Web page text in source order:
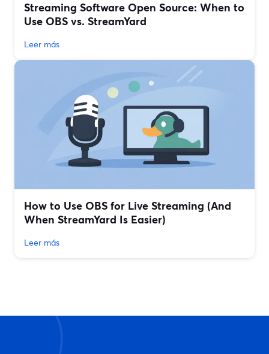
Streaming Software Open Source: When to
Use OBS vs. StreamYard
Leer más
How to Use OBS for Live Streaming (And
When StreamYard Is Easier)
Leer más